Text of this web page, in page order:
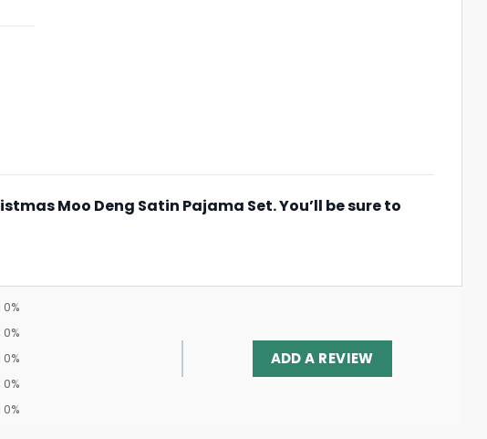
Moo Deng Satin Pajama Set. You’ll be sure to
0%
0%
0%
0%
0%
ADD A REVIEW